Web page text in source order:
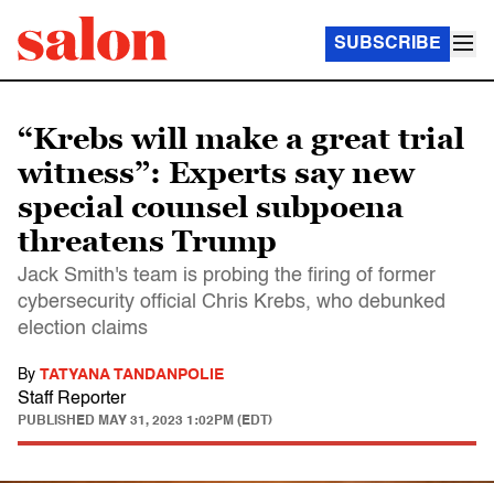
SUBSCRIBE
“Krebs will make a great trial
witness”: Experts say new
special counsel subpoena
threatens Trump
Jack Smith's team is probing the firing of former
cybersecurity official Chris Krebs, who debunked
election claims
By TATYANA TANDANPOLIE
Staff Reporter
PUBLISHED MAY 31, 2023 1:02PM (EDT)